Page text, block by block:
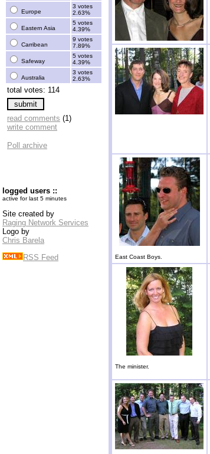
Europe
3 votes
2.63%
Eastern Asia
5 votes
4.39%
Carribean
9 votes
7.89%
Safeway
5 votes
4.39%
Australia
3 votes
2.63%
total votes: 114
read comments (1)
write comment
Poll archive
logged users ::
active for last 5 minutes
Site created by
Raging Network Services
Logo by
Chris Barela
RSS Feed
East Coast Boys.
The minister.